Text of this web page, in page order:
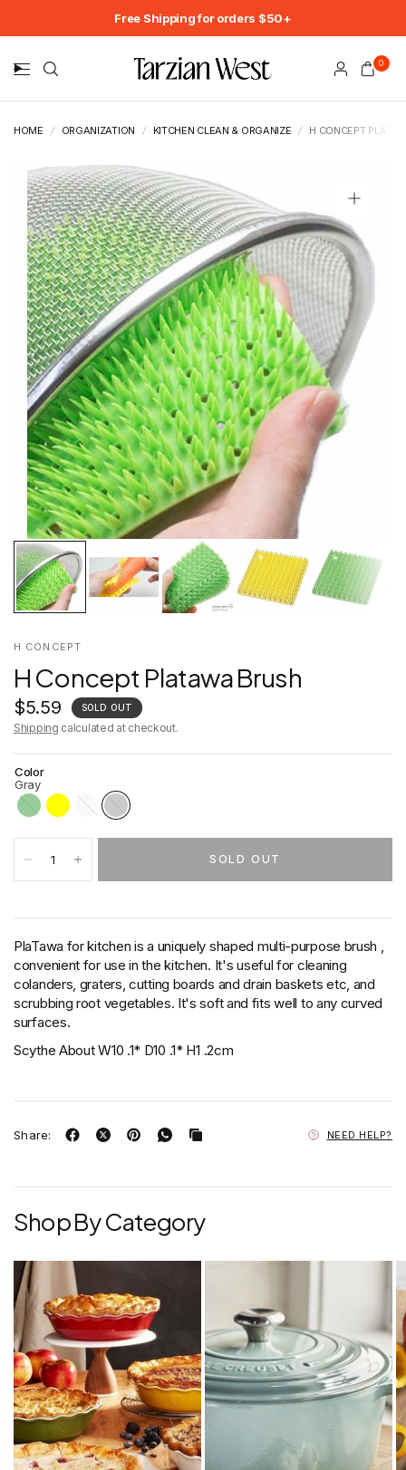
Free Shipping for orders $50+
0
HOME / ORGANIZATION / KITCHEN CLEAN & ORGANIZE / H CONCEPT
H CONCEPT
H Concept Platawa Brush
$5.59 SOLD OUT
Shipping calculated at checkout.
Color
Gray
SOLD OUT
PlaTawa for kitchen is a uniquely shaped multi-purpose brush ,
convenient for use in the kitchen. It's useful for cleaning
colanders, graters, cutting boards and drain baskets etc, and
scrubbing root vegetables. It's soft and fits well to any curved
surfaces.
Scythe About W10 .1* D10 .1* H1 .2cm
Share: NEED HELP?
Shop By Category